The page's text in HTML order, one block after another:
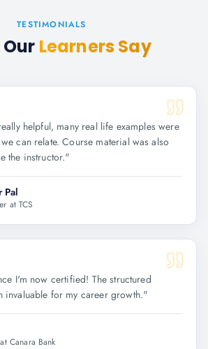
TESTIMONIALS
Learners Say
helpful, many real life examples were
can relate. Course material was also
the instructor."
Pal
at TCS
I'm now certified! The structured
invaluable for my career growth."
Canara Bank